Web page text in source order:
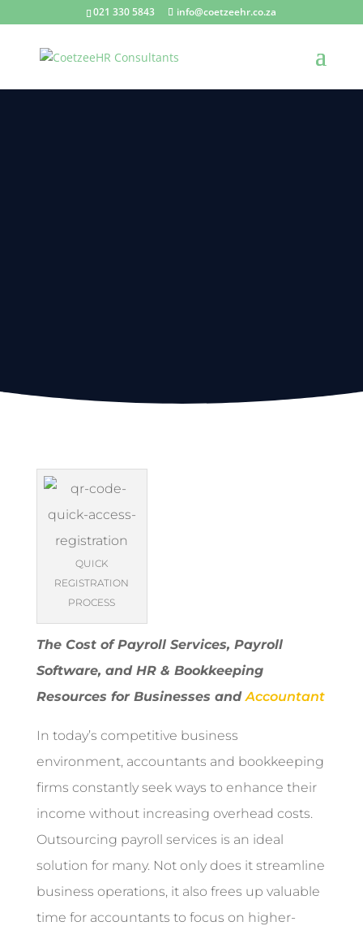
021 330 5843 info@coetzeehr.co.za
QUICK
REGISTRATION
PROCESS
The Cost of Payroll Services, Payroll
Software, and HR & Bookkeeping
Resources for Businesses andAccountant
In today’s competitive business
environment, accountants and bookkeeping
firms constantly seek ways to enhance their
income without increasing overhead costs.
Outsourcing payroll services is an ideal
solution for many. Not only does it streamline
business operations, it also frees up valuable
time for accountants to focus on higher-